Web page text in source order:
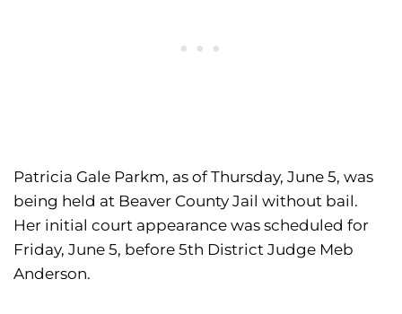
Patricia Gale Parkm, as of Thursday, June 5, was
being held at Beaver County Jail without bail.
Her initial court appearance was scheduled for
Friday, June 5, before 5th District Judge Meb
Anderson.